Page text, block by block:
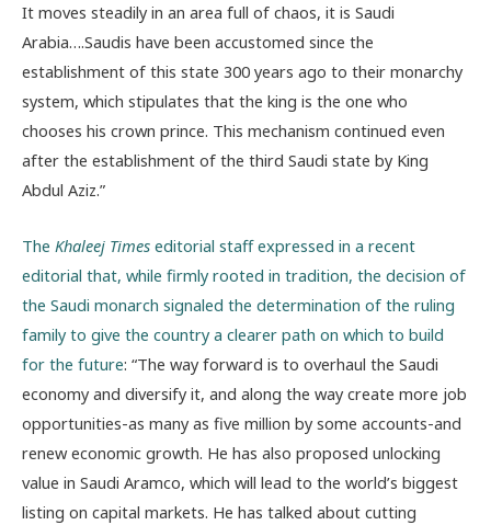
It moves steadily in an area full of chaos, it is Saudi
Arabia….Saudis have been accustomed since the
establishment of this state 300 years ago to their monarchy
system, which stipulates that the king is the one who
chooses his crown prince. This mechanism continued even
after the establishment of the third Saudi state by King
Abdul Aziz.”
The Khaleej Times editorial staff expressed in a recent
editorial that, while firmly rooted in tradition, the decision of
the Saudi monarch signaled the determination of the ruling
family to give the country a clearer path on which to build
for the future: “The way forward is to overhaul the Saudi
economy and diversify it, and along the way create more job
opportunities-as many as five million by some accounts-and
renew economic growth. He has also proposed unlocking
value in Saudi Aramco, which will lead to the world’s biggest
listing on capital markets. He has talked about cutting